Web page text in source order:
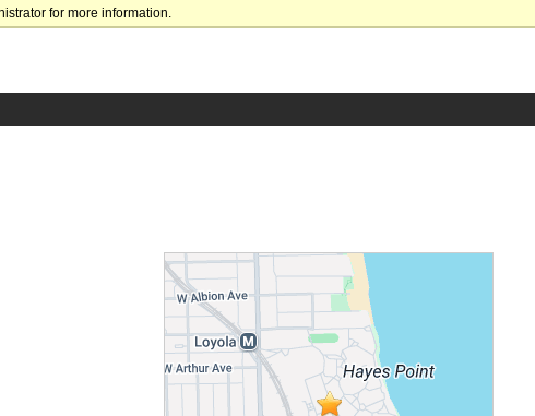
for more information.